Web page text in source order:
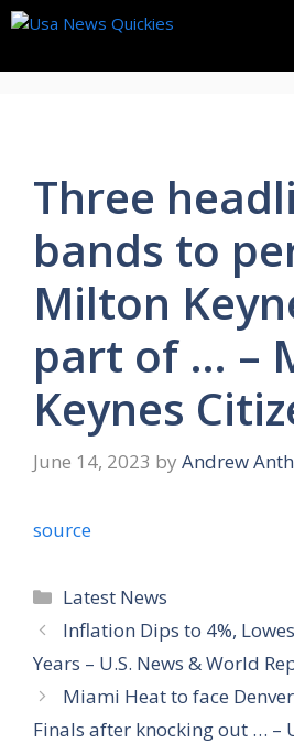
Skip
content
Three
bands to
Milton
part of … –
Keynes
June 14, 2023 by Andrew
source
Categories
Latest News
Inflation Dips to 4%,
Years – U.S. News & World
Miami Heat to face
Finals after knocking out … –